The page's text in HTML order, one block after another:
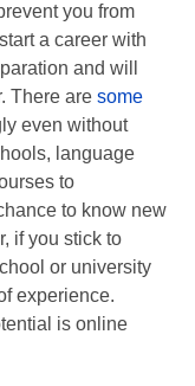
you from
a career with
and will
There are some
even without
language
to
to know new
if you stick to
or university
experience.
is online